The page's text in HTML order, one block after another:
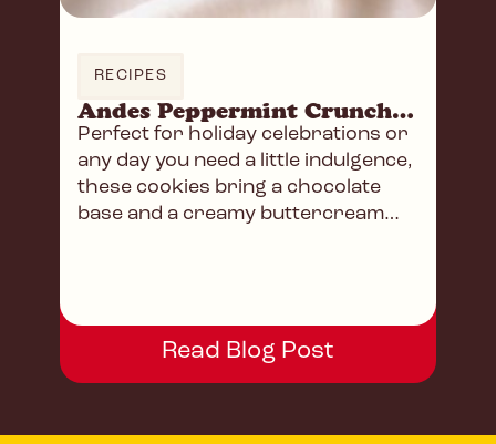
RECIPES
Andes Peppermint Crunch Sandwich Cookies
Perfect for holiday celebrations or
any day you need a little indulgence,
these cookies bring a chocolate
base and a creamy buttercream
Read Blog Post